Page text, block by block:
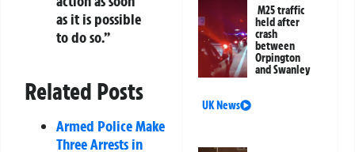
as it is possible
to do so.”
Related Posts
Armed Police Make
Three Arrests in
M25 traffic
held after
crash
between
Orpington
and Swanley
UK News